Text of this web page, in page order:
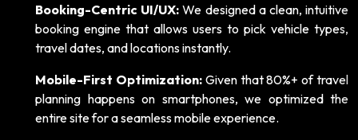
Booking-Centric UI/UX: We designed a clean, intuitive
booking engine that allows users to pick vehicle types,
travel dates, and locations instantly.
Mobile-First Optimization:Given that 80%+ of travel
planning happens on smartphones, we optimized the
entire site for a seamless mobile experience.